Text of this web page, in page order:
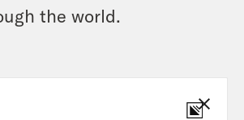
the world.